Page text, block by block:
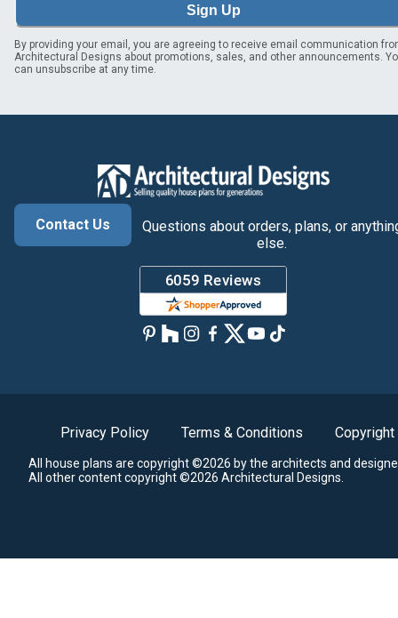
Sign Up
By providing your email, you are agreeing to receive email communication
Architectural Designs about promotions, sales, and other announcements.
can unsubscribe at any time.
Contact Us
Questions about orders, plans, or
else.
Privacy Policy Terms & Conditions Copyright
All house plans are copyright ©2026 by the architects and
All other content copyright ©2026 Architectural Designs.